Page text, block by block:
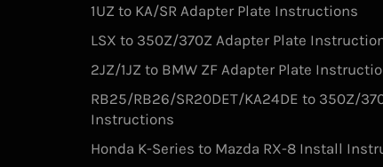
1UZ to KA/SR Adapter Plate Instructions
LSX to 350Z/370Z Adapter Plate
2JZ/1JZ to BMW ZF Adapter Plate
RB25/RB26/SR20DET/KA24DE to 350Z/
Instructions
Honda K-Series to Mazda RX-8 Install